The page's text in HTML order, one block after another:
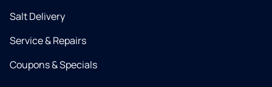
Salt Delivery
Service & Repairs
Coupons & Specials